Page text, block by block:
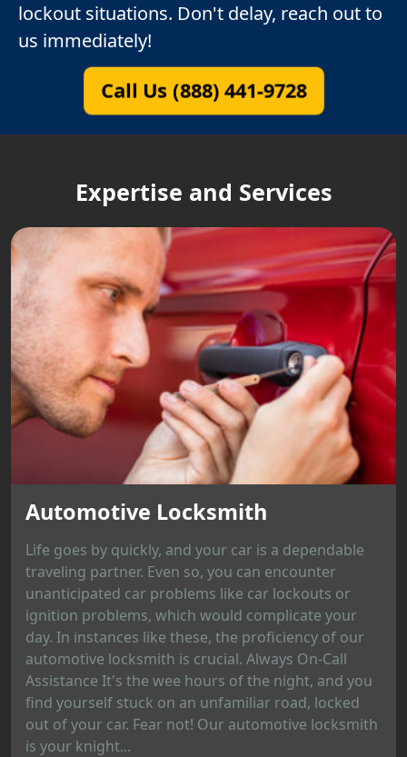
lockout situations. Don't delay, reach out to
us immediately!
Call Us (888) 441-9728
Expertise and Services
Automotive Locksmith
Life goes by quickly, and your car is a dependable
traveling partner. Even so, you can encounter
unanticipated car problems like car lockouts or
ignition problems, which would complicate your
day. In instances like these, the proficiency of our
automotive locksmith is crucial. Always On-Call
Assistance It's the wee hours of the night, and you
find yourself stuck on an unfamiliar road, locked
out of your car. Fear not! Our automotive locksmith
is your knight...